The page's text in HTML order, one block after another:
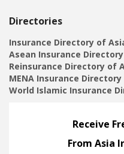
Directories
Insurance Directory of
Asean Insurance Directory
Reinsurance Directory of
MENA Insurance Directory
World Islamic Insurance
Receive
From Asia